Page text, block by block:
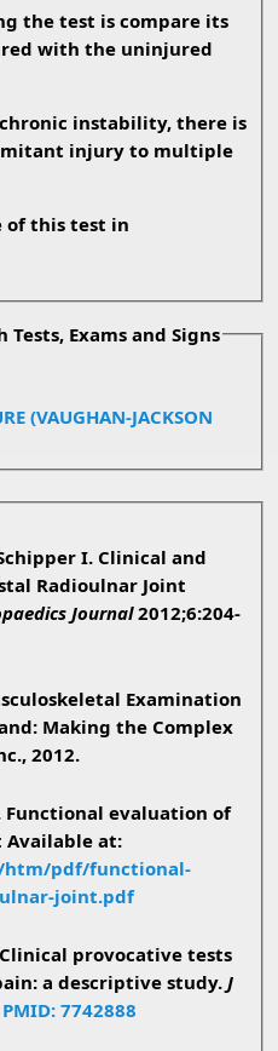
the test is compare its
with the uninjured
instability, there is
injury to multiple
of this test in
Exams and Signs
(VAUGHAN-JACKSON
I. Clinical and
Radioulnar Joint
Journal2012;6:204-
Examination
Making the Complex
2012.
Functional evaluation of
at:
pdf/functional-
joint.pdf
Clinical provocative tests
a descriptive study.J
PMID: 7742888